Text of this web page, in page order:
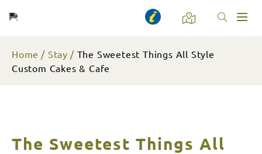
Home Stay
The Sweetest Things All Style
Custom Cakes & Cafe
The Sweetest Things All